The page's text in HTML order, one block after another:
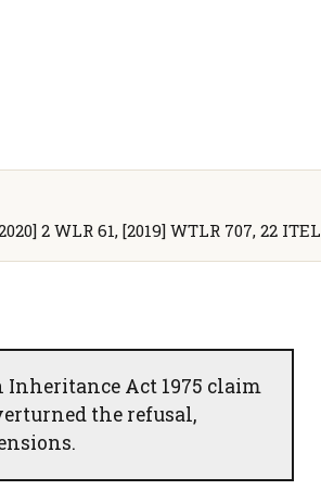
2 WLR 61, [2019] WTLR 707, 22
Act 1975 claim
the refusal,